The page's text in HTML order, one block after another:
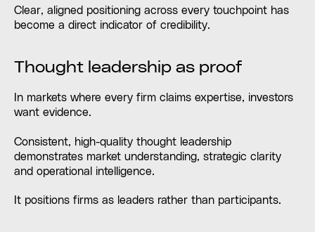
Clear, aligned positioning across every touchpoint has
become a direct indicator of credibility.
Thought leadership as proof
In markets where every firm claims expertise, investors
want evidence.
Consistent, high-quality thought leadership
demonstrates market understanding, strategic clarity
and operational intelligence.
It positions firms as leaders rather than participants.